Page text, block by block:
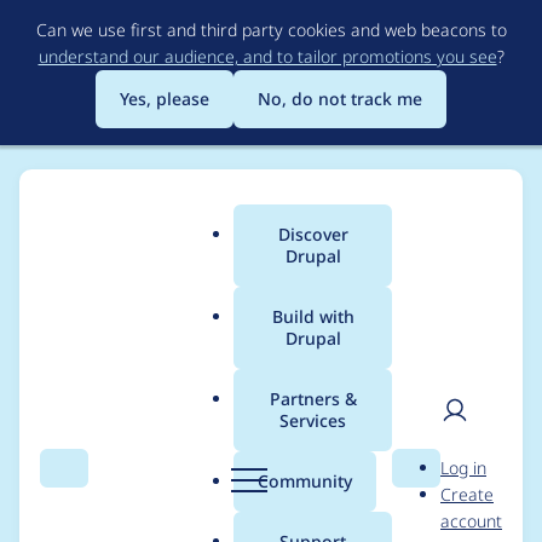
to
main
content
Can we use first and third party cookies and web beacons to
understand our audience, and to tailor promotions you see?
Yes, please
No, do not track me
Search Menu
Main
menu
Discover
Drupal
Build with
Drupal
Partners &
Services
Community Search
User
Log in
Create
account
Breadcrumb
Usage statistics for
admin_toolbar 8.x-